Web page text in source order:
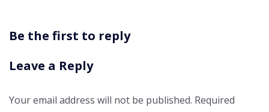
Be the first to reply
Leave a Reply
Your email address will not be published. Required